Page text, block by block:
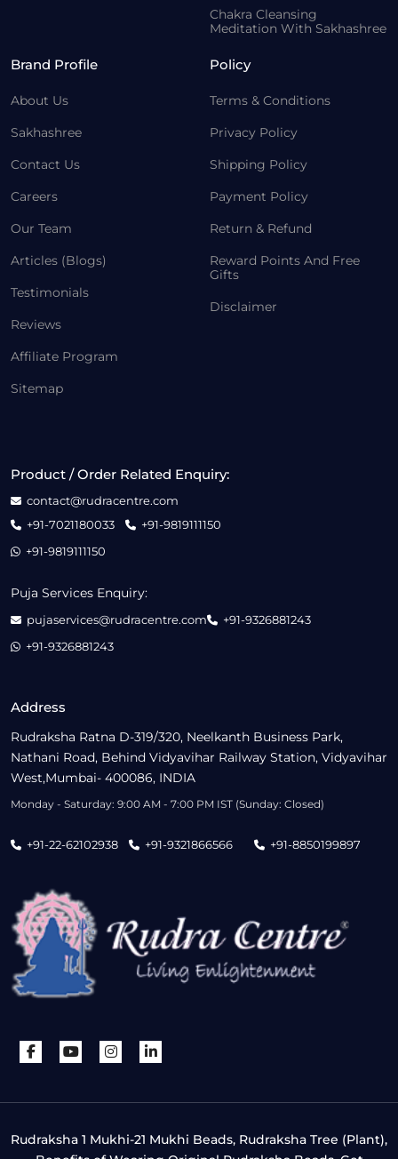
Chakra Cleansing
Meditation With Sakhashree
Brand Profile
About Us
Sakhashree
Contact Us
Careers
Our Team
Articles (Blogs)
Testimonials
Reviews
Affiliate Program
Sitemap
Policy
Terms & Conditions
Privacy Policy
Shipping Policy
Payment Policy
Return & Refund
Reward Points And Free
Gifts
Disclaimer
Address
Rudraksha Ratna D-319/320, Neelkanth Business Park,
Nathani Road, Behind Vidyavihar Railway Station, Vidyavihar
West,Mumbai- 400086, INDIA
Monday - Saturday: 9:00 AM - 7:00 PM IST (Sunday: Closed)
+91-22-62102938 +91-9321866566 +91-8850199897
Product / Order Related Enquiry:
contact@rudracentre.com
+91-7021180033
+91-9819111150
+91-9819111150
Puja Services Enquiry:
pujaservices@rudracentre.com
+91-9326881243
+91-9326881243
Rudraksha 1 Mukhi-21 Mukhi Beads, Rudraksha Tree (Plant),